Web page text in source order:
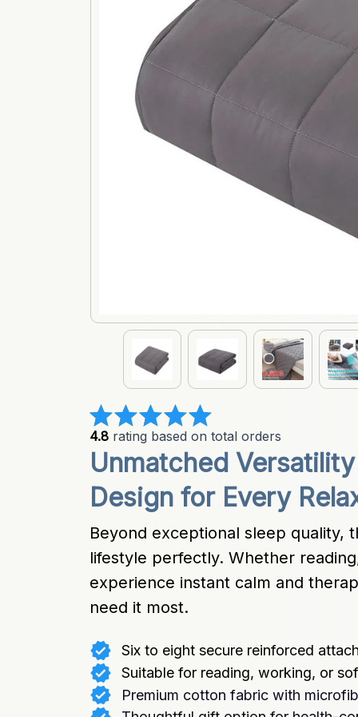
4.8 rating based on total orders
Unmatched
Design for Every
Beyond exceptional sleep quality,
lifestyle perfectly. Whether
experience instant calm and
need it most.
Six to eight secure reinforced
Suitable for reading, working, or
Premium cotton fabric with